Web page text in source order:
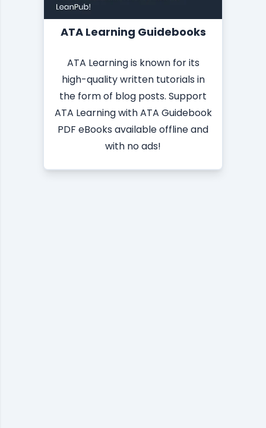
ATA Learning Guidebooks
ATA Learning is known for its
high-quality written tutorials in
the form of blog posts. Support
ATA Learning with ATA Guidebook
PDF eBooks available offline and
with no ads!